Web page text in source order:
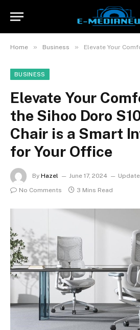
Home » Business » Elevate Your Comfort: Why the Sihoo
BUSINESS
Elevate Your
the Sihoo Doro
Chair is a Smart
for Your Office
By Hazel June 17, 2024
No Comments
3 Mins Read